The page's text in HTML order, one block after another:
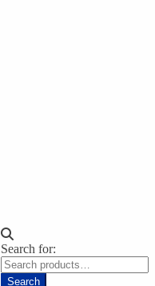
Search for:
Search